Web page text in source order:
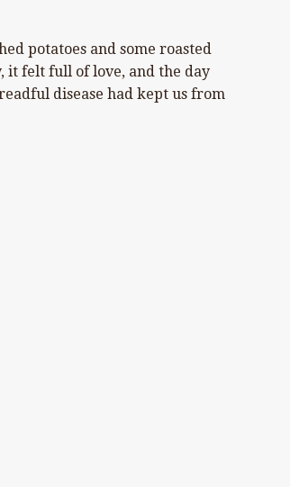
potatoes and some roasted
it felt full of love, and the day
disease had kept us from